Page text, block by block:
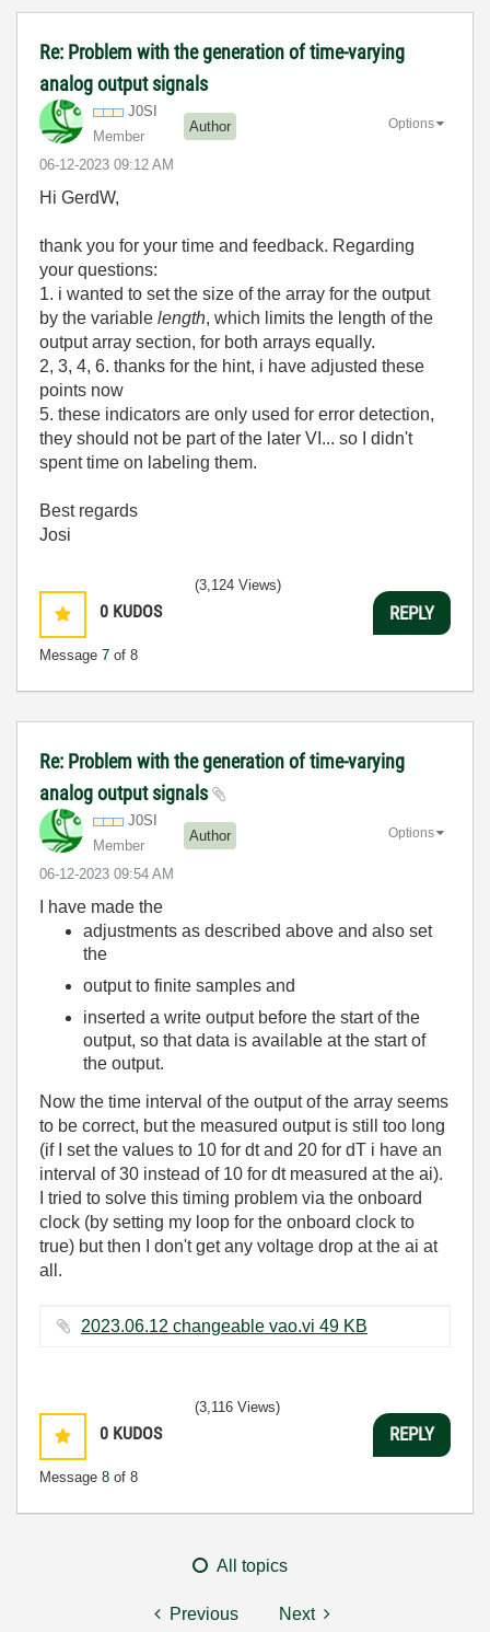
Re: Problem with the generation of time-varying
analog output signals
J0SI
Member
Author
‎06-12-2023 09:12 AM
Options
Hi GerdW,
thank you for your time and feedback. Regarding
your questions:
1. i wanted to set the size of the array for the output
by the variable length, which limits the length of the
output array section, for both arrays equally.
2, 3, 4, 6. thanks for the hint, i have adjusted these
points now
5. these indicators are only used for error detection,
they should not be part of the later VI... so I didn't
spent time on labeling them.
Best regards
Josi
0 KUDOS
Message 7 of 8
(3,124 Views)
REPLY
Re: Problem with the generation of time-varying
analog output signals
J0SI
Member
Author
‎06-12-2023 09:54 AM
Options
I have made the
adjustments as described above and also set
the
output to finite samples and
inserted a write output before the start of the
output, so that data is available at the start of
the output.
Now the time interval of the output of the array seems
to be correct, but the measured output is still too long
(if I set the values to 10 for dt and 20 for dT i have an
interval of 30 instead of 10 for dt measured at the ai).
I tried to solve this timing problem via the onboard
clock (by setting my loop for the onboard clock to
true) but then I don't get any voltage drop at the ai at
all.
2023.06.12 changeable vao.vi ‏49 KB
0 KUDOS
Message 8 of 8
(3,116 Views)
REPLY
All topics
Previous Next